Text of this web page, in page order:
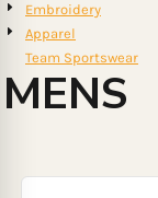
Embroidery
Apparel
Team Sportswear
MENS